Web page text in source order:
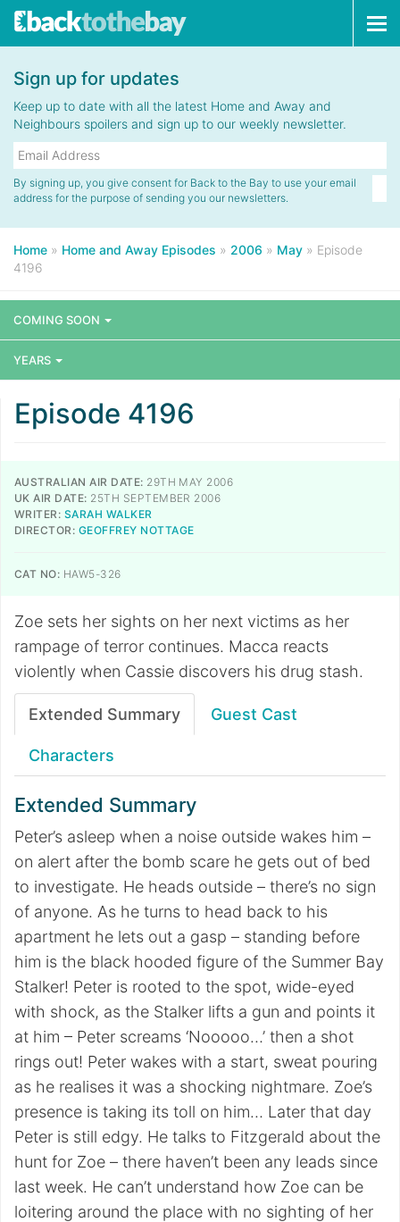
Sign up for updates
Keep up to date with all the latest Home and Away and
Neighbours spoilers and sign up to our weekly newsletter.
By signing up, you give consent for Back to the Bay to use your email
address for the purpose of sending you our newsletters.
Home » Home and Away Episodes » 2006 » May » Episode
4196
COMING SOON
YEARS
Episode 4196
AUSTRALIAN AIR DATE: 29TH MAY 2006
UK AIR DATE: 25TH SEPTEMBER 2006
WRITER: SARAH WALKER
DIRECTOR: GEOFFREY NOTTAGE
CAT NO: HAW5-326
Zoe sets her sights on her next victims as her
rampage of terror continues. Macca reacts
violently when Cassie discovers his drug stash.
Extended Summary Guest Cast
Characters
Extended Summary
Peter’s asleep when a noise outside wakes him –
on alert after the bomb scare he gets out of bed
to investigate. He heads outside – there’s no sign
of anyone. As he turns to head back to his
apartment he lets out a gasp – standing before
him is the black hooded figure of the Summer Bay
Stalker! Peter is rooted to the spot, wide-eyed
with shock, as the Stalker lifts a gun and points it
at him – Peter screams ‘Nooooo…’ then a shot
rings out! Peter wakes with a start, sweat pouring
as he realises it was a shocking nightmare. Zoe’s
presence is taking its toll on him… Later that day
Peter is still edgy. He talks to Fitzgerald about the
hunt for Zoe – there haven’t been any leads since
last week. He can’t understand how Zoe can be
loitering around the place with no sighting of her